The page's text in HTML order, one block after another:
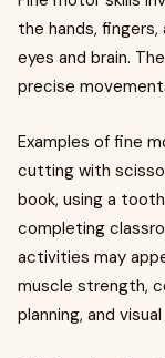
the hands,
eyes and brain.
precise
Examples of fine
cutting with
book, using a
completing
activities may
muscle strength,
planning, and